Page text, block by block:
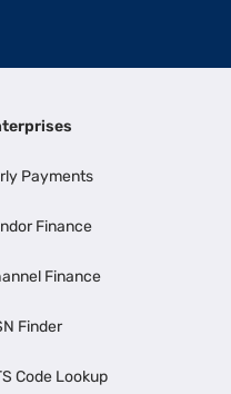
Payments
Finance
Finance
Finder
Code Lookup